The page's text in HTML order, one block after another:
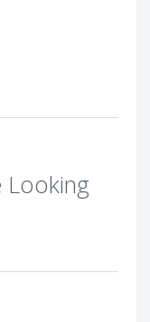
Looking